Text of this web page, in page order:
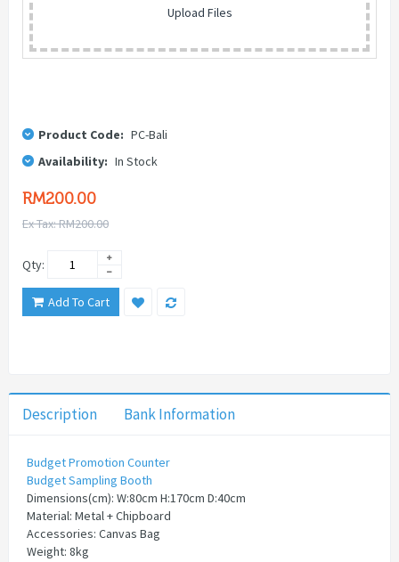
Upload Files
Product Code: PC-Bali
Availability: In Stock
RM200.00
Ex Tax: RM200.00
Qty:
Add To Cart
Description Bank Information
Budget Promotion Counter
Budget Sampling Booth
Dimensions(cm): W:80cm H:170cm D:40cm
Material: Metal + Chipboard
Accessories: Canvas Bag
Weight: 8kg